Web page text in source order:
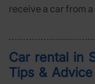
receive a car from
Car rental in
Tips & Advice